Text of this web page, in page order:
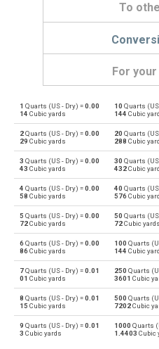
To
For
qt Quarts (US -
bu Bushels (UK) to
qt Quarts (US -
bu Bushels (US) to
qt Quarts (US -
cl Centiliters to
qt Quarts (US - Dry)
cm³ Cubic centimeters
qt Quarts (US -
1 Quarts (US - Dry) =0.00
14 Cubic yards
10 Quarts
144 Cubic
2Quarts (US - Dry) =0.00
29 Cubic yards
20 Quarts
288 Cubic
3 Quarts (US - Dry) =0.00
43 Cubic yards
30 Quarts
432Cubic
4 Quarts (US - Dry) =0.00
58 Cubic yards
40 Quarts
576Cubic
5 Quarts (US - Dry) =0.00
72Cubic yards
50 Quarts
72Cubic yards
6Quarts (US - Dry) =0.00
86Cubic yards
100 Quarts
144 Cubic
7Quarts (US - Dry) =0.01
01 Cubic yards
250 Quarts
3601 Cubic
8 Quarts (US - Dry) =0.01
15 Cubic yards
500 Quarts
7202Cubic
9 Quarts (US - Dry) =0.01
3 Cubic yards
1000 Quarts
1.4403 Cubic